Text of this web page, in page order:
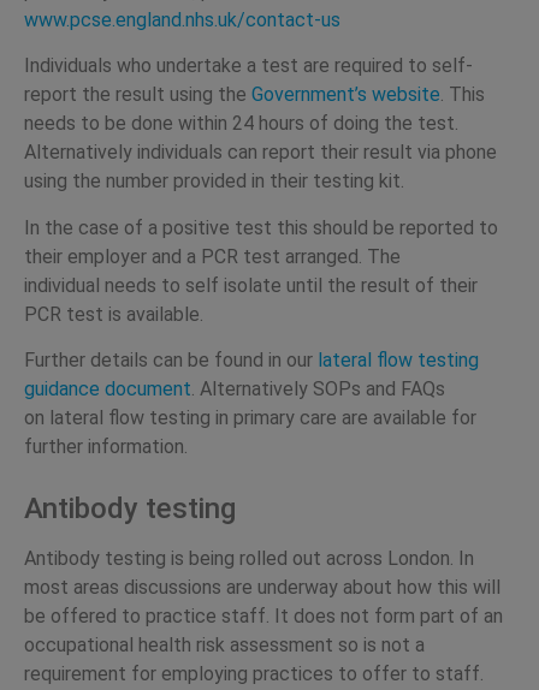
www.pcse.england.nhs.uk/contact-us
Individuals who undertake a test are required to self-
report the result using the Government’s website. This
needs to be done within 24 hours of doing the test.
Alternatively individuals can report their result via phone
using the number provided in their testing kit.
In the case of a positive test this should be reported to
their employer and a PCR test arranged. The
individual needs to self isolate until the result of their
PCR test is available.
Further details can be found in our lateral flow testing
guidance document. Alternatively SOPs and FAQs
on lateral flow testing in primary care are available for
further information.
Antibody testing
Antibody testing is being rolled out across London. In
most areas discussions are underway about how this will
be offered to practice staff. It does not form part of an
occupational health risk assessment so is not a
requirement for employing practices to offer to staff.